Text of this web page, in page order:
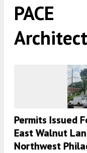
PACE
Permits Issued
East Walnut
Northwest